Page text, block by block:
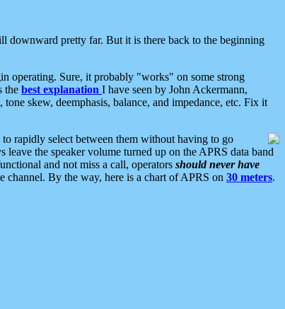
downward pretty far. But it is there back to the beginning
operating. Sure, it probably "works" on some strong
the best explanation I have seen by John Ackermann,
skew, deemphasis, balance, and impedance, etc. Fix it
rapidly select between them without having to go
the speaker volume turned up on the APRS data band
and not miss a call, operators should never have
channel. By the way, here is a chart of APRS on 30 meters.